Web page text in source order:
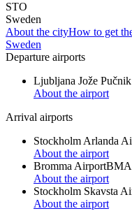
STO
Sweden
About the cityHow to get
Sweden
Departure airports
Ljubljana Jože
About the airport
Arrival airports
Stockholm Arlanda
About the airport
Bromma AirportBMA
About the airport
Stockholm Skavsta
About the airport